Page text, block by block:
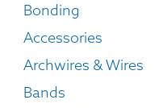
Bonding
Accessories
Archwires & Wires
Bands